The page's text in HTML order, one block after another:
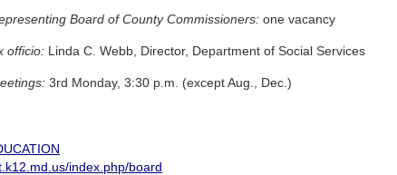
Board of County Commissioners: one vacancy
officio: Linda C. Webb, Director, Department of Social Services
3rd Monday, 3:30 p.m. (except Aug., Dec.)
index.php/board